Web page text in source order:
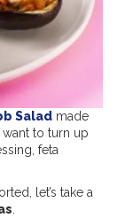
Salad made
to turn up
feta
let’s take a